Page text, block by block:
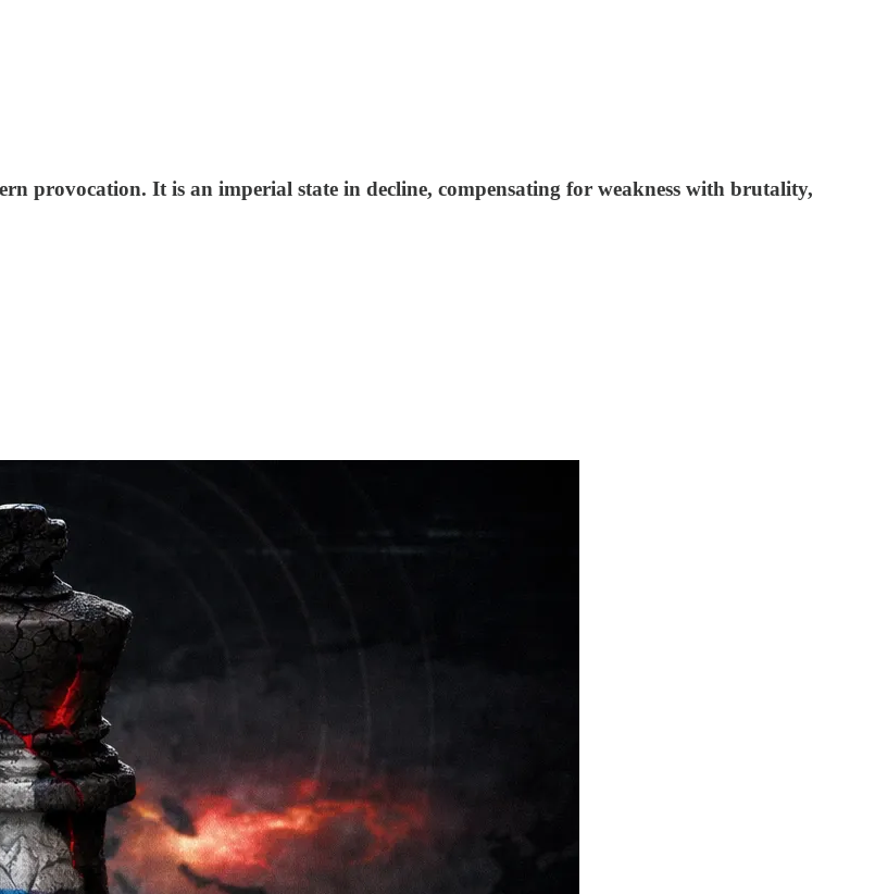
provocation. It is an imperial state in decline, compensating for weakness with brutality,